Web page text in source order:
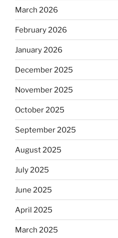
March 2026
February 2026
January 2026
December 2025
November 2025
October 2025
September 2025
August 2025
July 2025
June 2025
April 2025
March 2025